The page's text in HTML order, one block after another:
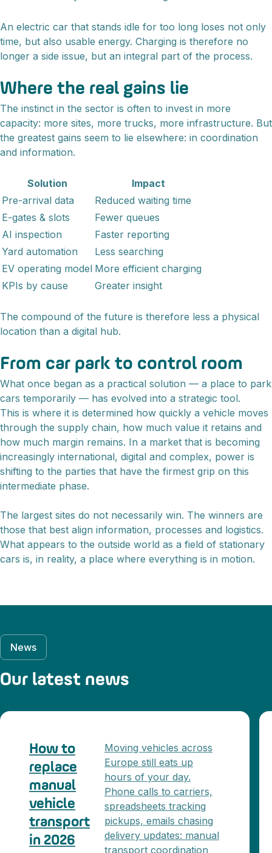
An electric car that stands idle for too long loses not only
time, but also usable energy. Charging is therefore no
longer a side issue, but an integral part of the process.
Where the real gains lie
The instinct in the sector is often to invest in more
capacity: more sites, more trucks, more infrastructure. But
the greatest gains seem to lie elsewhere: in coordination
and information.
Solution
Impact
Pre-arrival data
Reduced waiting time
E-gates & slots
Fewer queues
AI inspection
Faster reporting
Yard automation
Less searching
EV operating model More efficient charging
KPIs by cause
Greater insight
The compound of the future is therefore less a physical
location than a digital hub.
From car park to control room
What once began as a practical solution — a place to park
cars temporarily — has evolved into a strategic tool.
This is where it is determined how quickly a vehicle moves
through the supply chain, how much value it retains and
how much margin remains. In a market that is becoming
increasingly international, digital and complex, power is
shifting to the parties that have the firmest grip on this
intermediate phase.
The largest sites do not necessarily win. The winners are
those that best align information, processes and logistics.
What appears to the outside world as a field of stationary
cars is, in reality, a place where everything is in motion.
News
Our latest news
How to
replace
manual
vehicle
transport
in 2026
Moving vehicles across
Europe still eats up
hours of your day.
Phone calls to carriers,
spreadsheets tracking
pickups, emails chasing
delivery updates: manual
transport coordination